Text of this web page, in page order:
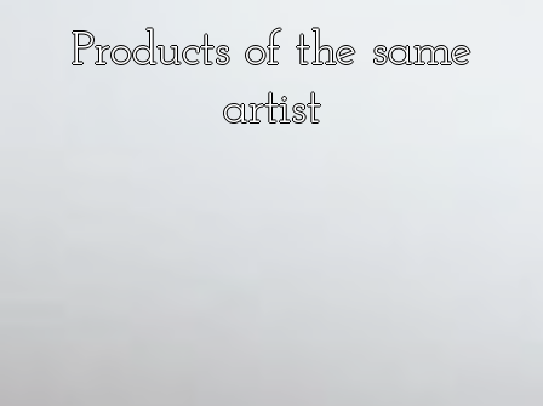
Products of the same
artist